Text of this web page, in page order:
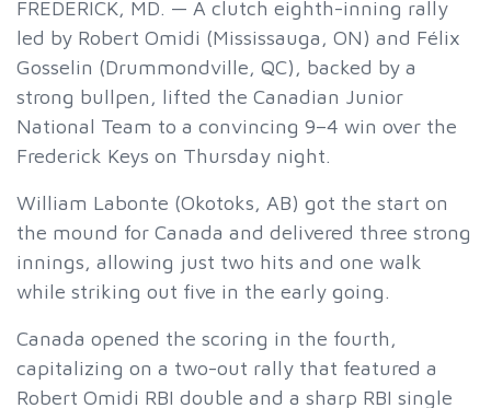
FREDERICK, MD. — A clutch eighth-inning rally
led by Robert Omidi (Mississauga, ON) and Félix
Gosselin (Drummondville, QC), backed by a
strong bullpen, lifted the Canadian Junior
National Team to a convincing 9–4 win over the
Frederick Keys on Thursday night.
William Labonte (Okotoks, AB) got the start on
the mound for Canada and delivered three strong
innings, allowing just two hits and one walk
while striking out five in the early going.
Canada opened the scoring in the fourth,
capitalizing on a two-out rally that featured a
Robert Omidi RBI double and a sharp RBI single